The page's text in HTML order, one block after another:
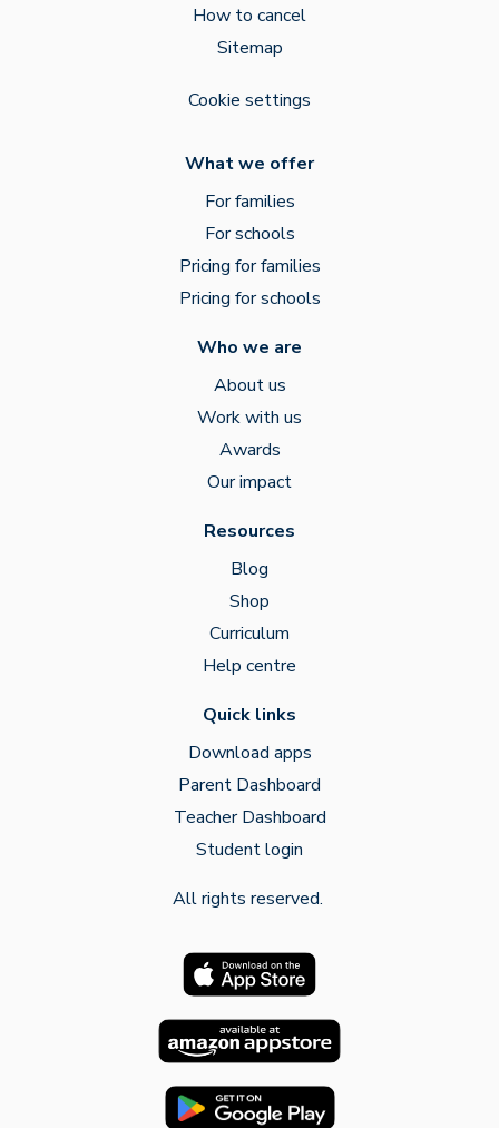
How to cancel
Sitemap
Cookie settings
What we offer
For families
For schools
Pricing for families
Pricing for schools
Who we are
About us
Work with us
Awards
Our impact
Resources
Blog
Shop
Curriculum
Help centre
Quick links
Download apps
Parent Dashboard
Teacher Dashboard
Student login
All rights reserved.